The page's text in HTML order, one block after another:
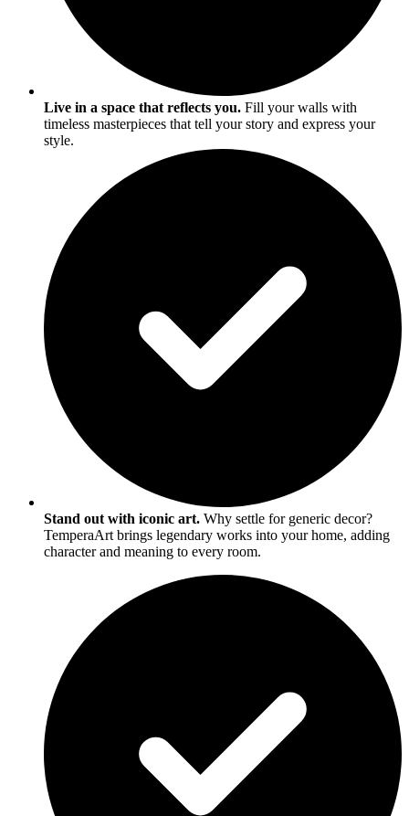
Live in a space that reflects you. Fill your walls with
timeless masterpieces that tell your story and express your
style.
Stand out with iconic art. Why settle for generic decor?
TemperaArt brings legendary works into your home, adding
character and meaning to every room.